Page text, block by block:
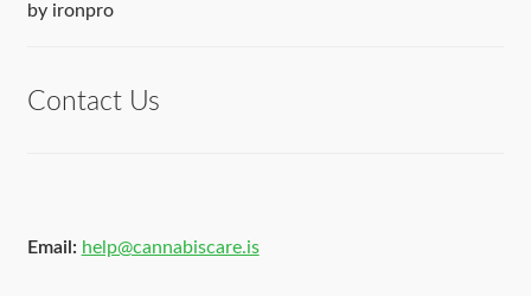
Rated5out
by ironpro
Contact Us
Email: help@cannabiscare.is